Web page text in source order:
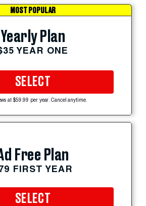
MOST POPULAR
Yearly Plan
YEAR ONE
SELECT
at $59.99 per year. Cancel anytime.
Free Plan
FIRST YEAR
SELECT